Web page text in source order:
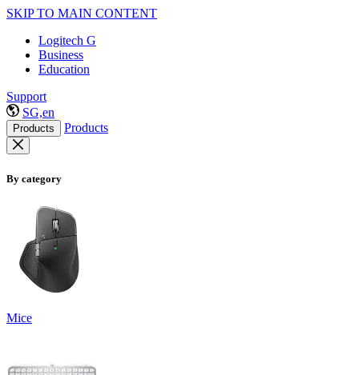
SKIP TO MAIN CONTENT
Logitech G
Business
Education
Support
SG,en
Products Products
By category
Mice